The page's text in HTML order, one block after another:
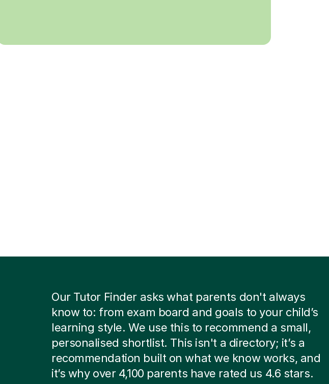
Our Tutor Finder asks what parents don't always
know to: from exam board and goals to your child’s
learning style. We use this to recommend a small,
personalised shortlist. This isn't a directory; it’s a
recommendation built on what we know works, and
it’s why over 4,100 parents have rated us 4.6 stars.